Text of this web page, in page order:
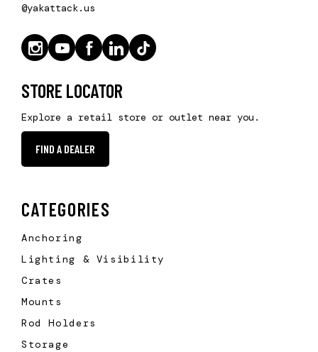
@yakattack.us
STORE LOCATOR
Explore a retail store or outlet near you.
FIND A DEALER
CATEGORIES
Anchoring
Lighting & Visibility
Crates
Mounts
Rod Holders
Storage